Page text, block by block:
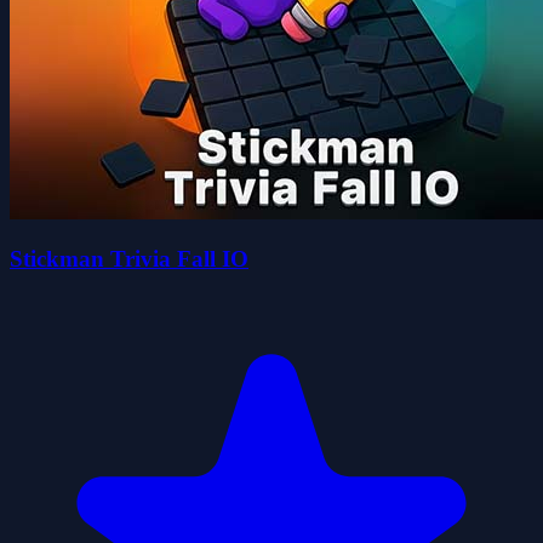
Stickman Trivia Fall IO